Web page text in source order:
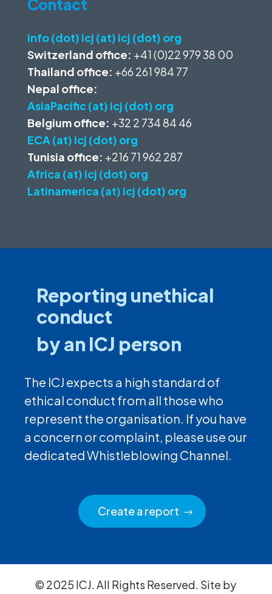
Contact
info (dot) icj (at) icj (dot) org
Switzerland office: +41 (0)22 979 38 00
Thailand office: +66 261 984 77
Nepal office:
AsiaPacific (at) icj (dot) org
Belgium office: +32 2 734 84 46
ECA (at) icj (dot) org
Tunisia office: +216 71 962 287
Africa (at) icj (dot) org
Latinamerica (at) icj (dot) org
Reporting unethical
conduct
by an ICJ person
The ICJ expects a high standard of
ethical conduct from all those who
represent the organisation. If you have
a concern or complaint, please use our
dedicated Whistleblowing Channel.
Create a report
© 2025 ICJ. All Rights Reserved. Site by